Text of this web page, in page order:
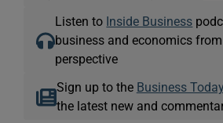
Listen to Inside Business
business and economics
perspective
Sign up to the Business Today
the latest new and